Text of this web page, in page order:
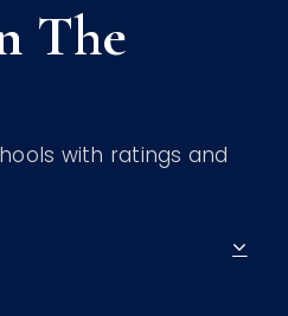
The
with ratings and